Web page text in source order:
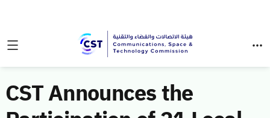
CST Announces the